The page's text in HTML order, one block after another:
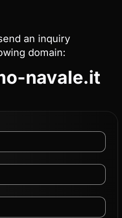
an inquiry
domain:
navale.it